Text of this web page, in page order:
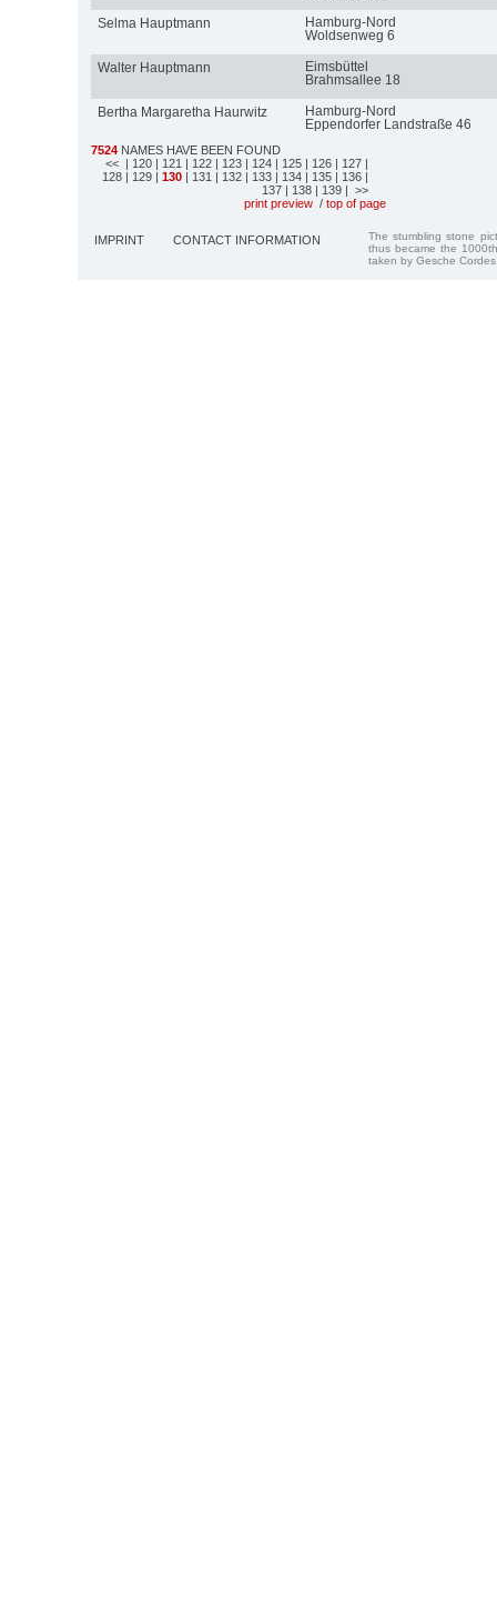
Selma Hauptmann
Hamburg-Nord
Woldsenweg 6
Walter Hauptmann
Eimsbüttel
Brahmsallee 18
Bertha Margaretha Haurwitz
Hamburg-Nord
Eppendorfer Landstraße 46
7524 NAMES HAVE BEEN FOUND
<< | 120 | 121 | 122 | 123 | 124 | 125 | 126 | 127 |
128 | 129 | 130 | 131 | 132 | 133 | 134 | 135 | 136 |
137 | 138 | 139 | >>
print preview / top of page
IMPRINT CONTACT INFORMATION
The stumbling stone
thus became the
taken by Gesche